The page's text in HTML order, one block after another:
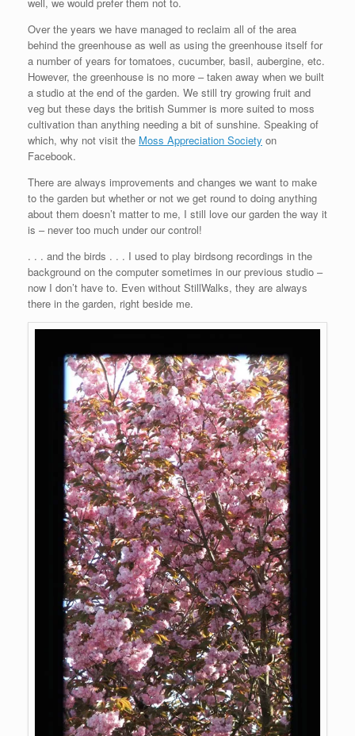
well, we would prefer them not to.
Over the years we have managed to reclaim all of the area
behind the greenhouse as well as using the greenhouse itself for
a number of years for tomatoes, cucumber, basil, aubergine, etc.
However, the greenhouse is no more – taken away when we built
a studio at the end of the garden. We still try growing fruit and
veg but these days the british Summer is more suited to moss
cultivation than anything needing a bit of sunshine. Speaking of
which, why not visit the Moss Appreciation Society on
Facebook.
There are always improvements and changes we want to make
to the garden but whether or not we get round to doing anything
about them doesn’t matter to me, I still love our garden the way it
is – never too much under our control!
. . . and the birds . . . I used to play birdsong recordings in the
background on the computer sometimes in our previous studio –
now I don’t have to. Even without StillWalks, they are always
there in the garden, right beside me.